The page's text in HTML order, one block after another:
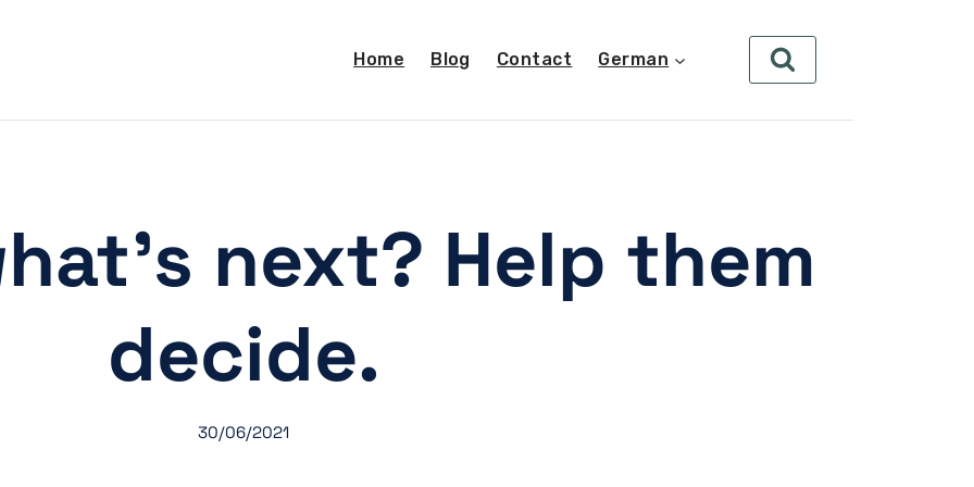
Home Blog Contact German
next? Help them
decide.
30/06/2021